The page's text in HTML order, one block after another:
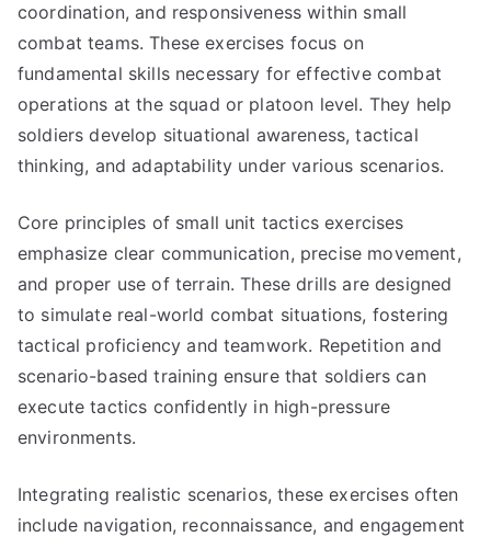
coordination, and responsiveness within small
combat teams. These exercises focus on
fundamental skills necessary for effective combat
operations at the squad or platoon level. They help
soldiers develop situational awareness, tactical
thinking, and adaptability under various scenarios.
Core principles of small unit tactics exercises
emphasize clear communication, precise movement,
and proper use of terrain. These drills are designed
to simulate real-world combat situations, fostering
tactical proficiency and teamwork. Repetition and
scenario-based training ensure that soldiers can
execute tactics confidently in high-pressure
environments.
Integrating realistic scenarios, these exercises often
include navigation, reconnaissance, and engagement